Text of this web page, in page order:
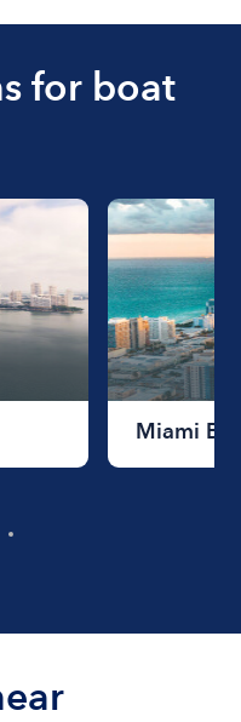
size of the boat and
for boat
Miami